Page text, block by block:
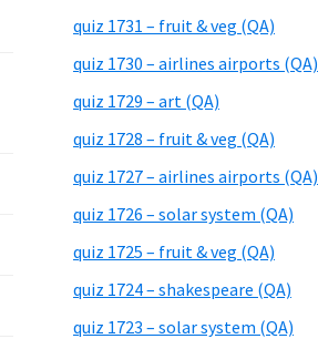
quiz 1731 – fruit & veg (QA)
quiz 1730 – airlines airports (QA)
quiz 1729 – art (QA)
quiz 1728 – fruit & veg (QA)
quiz 1727 – airlines airports (QA)
quiz 1726 – solar system (QA)
quiz 1725 – fruit & veg (QA)
quiz 1724 – shakespeare (QA)
quiz 1723 – solar system (QA)